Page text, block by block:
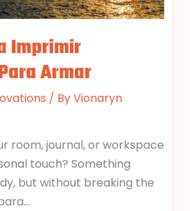
Imprimir
Armar
/ ByVionaryn
room, journal, or workspace
touch? Something
but without breaking the